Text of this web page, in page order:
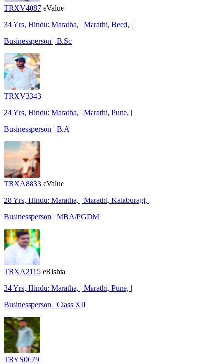
TRXV4087 eValue
34 Yrs, Hindu: Maratha, | Marathi, Beed, |
Businessperson | B.Sc
TRXV3343
24 Yrs, Hindu: Maratha, | Marathi, Pune, |
Businessperson | B.A
TRXA8833 eValue
28 Yrs, Hindu: Maratha, | Marathi, Kalaburagi, |
Businessperson | MBA/PGDM
TRXA2115 eRishta
34 Yrs, Hindu: Maratha, | Marathi, Pune, |
Businessperson | Class XII
TRYS0679